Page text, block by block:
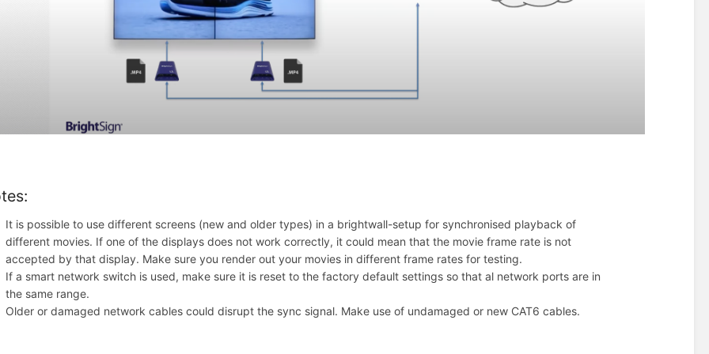
It is possible to use different screens (new and older types) in a brightwall-setup for synchronised playback of
different movies. If one of the displays does not work correctly, it could mean that the movie frame rate is not
accepted by that display. Make sure you render out your movies in different frame rates for testing.
If a smart network switch is used, make sure it is reset to the factory default settings so that al network ports are in
the same range.
Older or damaged network cables could disrupt the sync signal. Make use of undamaged or new CAT6 cables.